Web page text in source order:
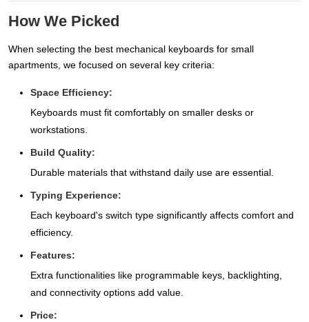
How We Picked
When selecting the best mechanical keyboards for small
apartments, we focused on several key criteria:
Space Efficiency:
Keyboards must fit comfortably on smaller desks or
workstations.
Build Quality:
Durable materials that withstand daily use are essential.
Typing Experience:
Each keyboard's switch type significantly affects comfort and
efficiency.
Features:
Extra functionalities like programmable keys, backlighting,
and connectivity options add value.
Price: